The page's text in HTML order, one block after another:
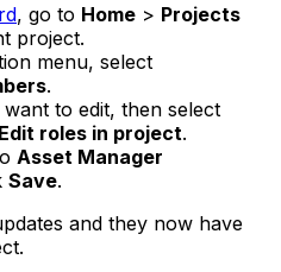
, go to Home > Projects
project.
menu, select
.
to edit, then select
Edit roles in project.
Asset Manager
Save.
and they now have